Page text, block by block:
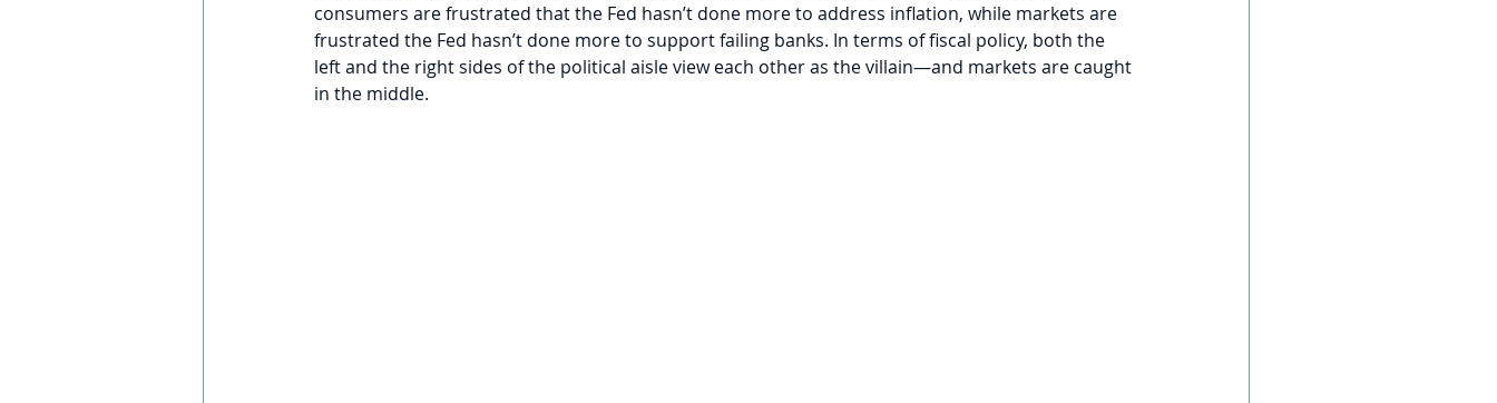
consumers are frustrated that the Fed hasn’t done more to address inflation, while markets are
frustrated the Fed hasn’t done more to support failing banks. In terms of fiscal policy, both the
left and the right sides of the political aisle view each other as the villain—and markets are caught
in the middle.